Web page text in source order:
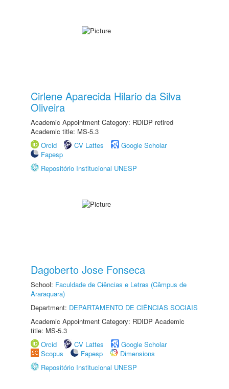
Cirlene Aparecida Hilario da Silva
Oliveira
Academic Appointment Category: RDIDP retired
Academic title: MS-5.3
Orcid
CV Lattes
Google Scholar
Fapesp
Repositório Institucional UNESP
Dagoberto Jose Fonseca
School: Faculdade de Ciências e Letras (Câmpus de
Araraquara)
Department: DEPARTAMENTO DE CIÊNCIAS SOCIAIS
Academic Appointment Category: RDIDP Academic
title: MS-5.3
Orcid
CV Lattes
Google Scholar
Scopus
Fapesp
Dimensions
Repositório Institucional UNESP